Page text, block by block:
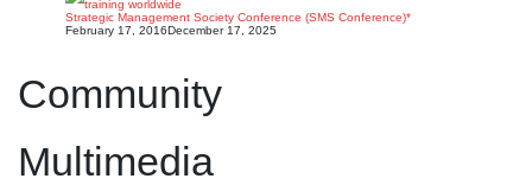
Strategic Management Society Conference (SMS Conference)*
February 17, 2016December 17, 2025
Community
Multimedia